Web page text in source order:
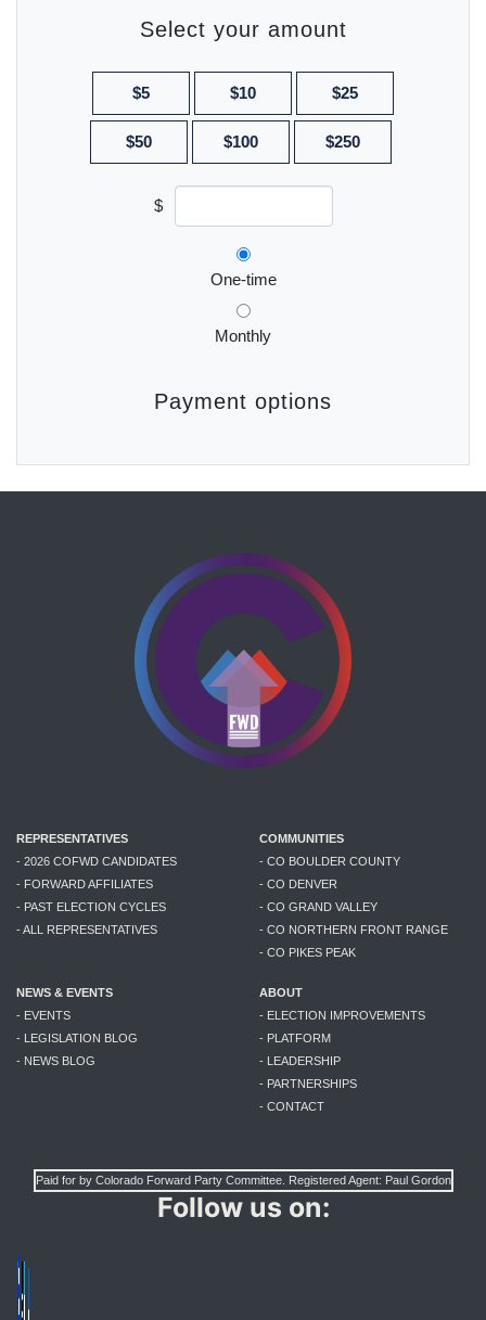
Select your amount
$5 $10 $25
$50 $100 $250
$
Donation frequency
One-time
Monthly
Payment options
REPRESENTATIVES
- 2026 COFWD CANDIDATES
- FORWARD AFFILIATES
- PAST ELECTION CYCLES
- ALL REPRESENTATIVES
COMMUNITIES
- CO BOULDER COUNTY
- CO DENVER
- CO GRAND VALLEY
- CO NORTHERN FRONT RANGE
- CO PIKES PEAK
NEWS & EVENTS
- EVENTS
- LEGISLATION BLOG
- NEWS BLOG
ABOUT
- ELECTION IMPROVEMENTS
- PLATFORM
- LEADERSHIP
- PARTNERSHIPS
- CONTACT
Paid for by Colorado Forward Party Committee. Registered Agent: Paul Gordon
Follow us on: